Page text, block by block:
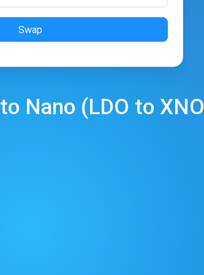
Swap
to Nano (LDO to XNO